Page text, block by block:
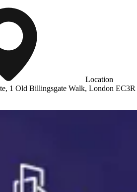
Location
1 Old Billingsgate Walk, London EC3R